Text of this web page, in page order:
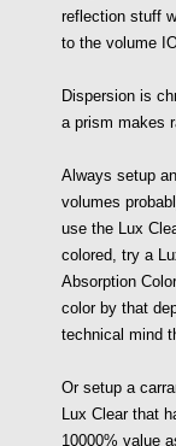
reflection stuff
to the volume
Dispersion is
a prism makes
Always setup
volumes
use the Lux
colored, try a
Absorption
color by that
technical mind
Or setup a
Lux Clear that
10000% value